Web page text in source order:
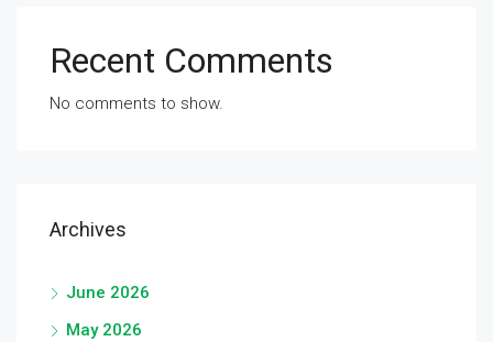
Recent Comments
No comments to show.
Archives
June 2026
May 2026